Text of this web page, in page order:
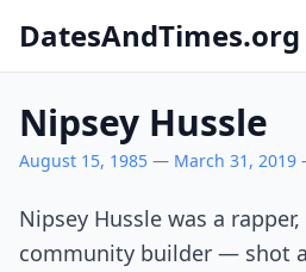
DatesAndTimes.org
Nipsey Hussle
August 15, 1985 — March 31, 2019
Nipsey Hussle was a
community builder — shot